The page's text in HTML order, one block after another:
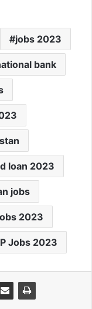
jobs 2023
bank
loan 2023
jobs
2023
Jobs 2023